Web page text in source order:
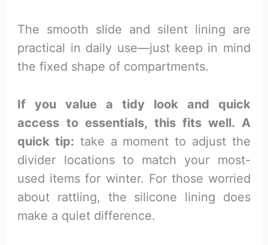
The smooth slide and silent lining are
practical in daily use—just keep in mind
the fixed shape of compartments.
If you value a tidy look and quick
access to essentials, this fits well. A
quick tip: take a moment to adjust the
divider locations to match your most-
used items for winter. For those worried
about rattling, the silicone lining does
make a quiet difference.